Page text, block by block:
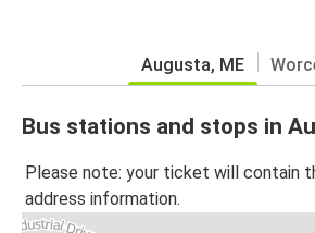
Augusta, ME
Bus stations and stops in
Please note: your ticket will contain
address information.